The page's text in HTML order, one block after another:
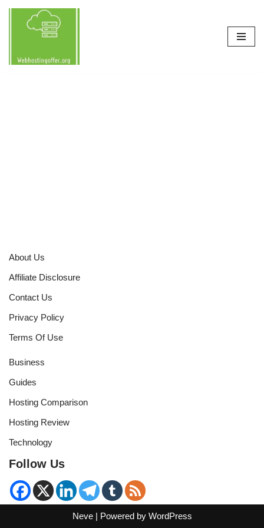
content
About Us
Affiliate Disclosure
Contact Us
Privacy Policy
Terms Of Use
Business
Guides
Hosting Comparison
Hosting Review
Technology
Follow Us
Neve| Powered by WordPress